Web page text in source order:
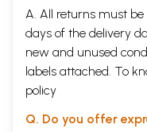
A. All returns must
days of the delivery
new and unused
labels attached. To
policy
Q. Do you offer